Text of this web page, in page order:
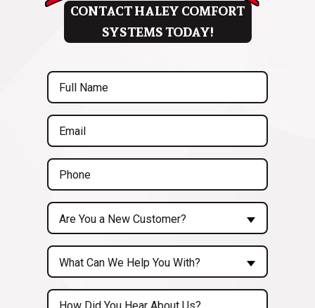
CONTACT HALEY COMFORT
SYSTEMS TODAY!
Full
Name
(Required)
Email
(Required)
Phone
(Required)
Are
You
a
New
Customer?
(Required)
Are You a New Customer?
Inquiry
About...
(Required)
What Can We Help You With?
Untitled